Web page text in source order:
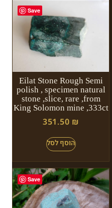
Save
Eilat Stone Rough Semi
polish , specimen natural
stone ,slice, rare ,from
King Solomon mine ,333ct
351.50 ₪
Save